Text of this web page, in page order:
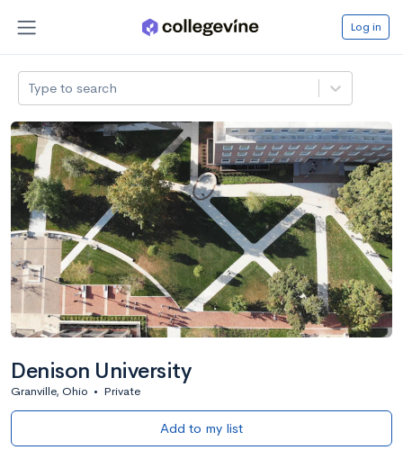
Log in
Type to search
Denison University
Granville, Ohio • Private
Add to my list